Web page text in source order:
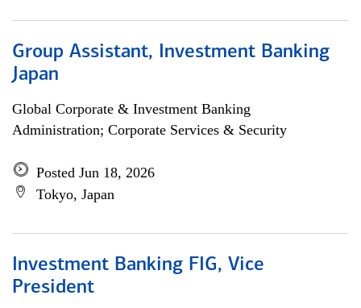
Group Assistant, Investment Banking
Japan
Global Corporate & Investment Banking
Administration; Corporate Services & Security
Posted Jun 18, 2026
Tokyo, Japan
Investment Banking FIG, Vice
President